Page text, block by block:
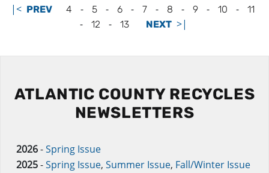
|< PREV 4 - 5 - 6 - 7 - 8 - 9 - 10 - 11
- 12 - 13 NEXT >|
ATLANTIC COUNTY RECYCLES
NEWSLETTERS
2026-Spring Issue
2025-Spring Issue, Summer Issue, Fall/Winter Issue